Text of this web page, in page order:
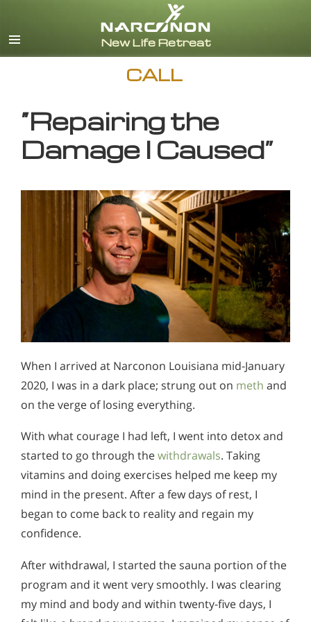
CALL
“Repairing the
Damage I Caused”
When I arrived at Narconon Louisiana mid-January
2020, I was in a dark place; strung out on meth and
on the verge of losing everything.
With what courage I had left, I went into detox and
started to go through thewithdrawals. Taking
vitamins and doing exercises helped me keep my
mind in the present. After a few days of rest, I
began to come back to reality and regain my
confidence.
After withdrawal, I started the sauna portion of the
program and it went very smoothly. I was clearing
my mind and body and within twenty-five days, I